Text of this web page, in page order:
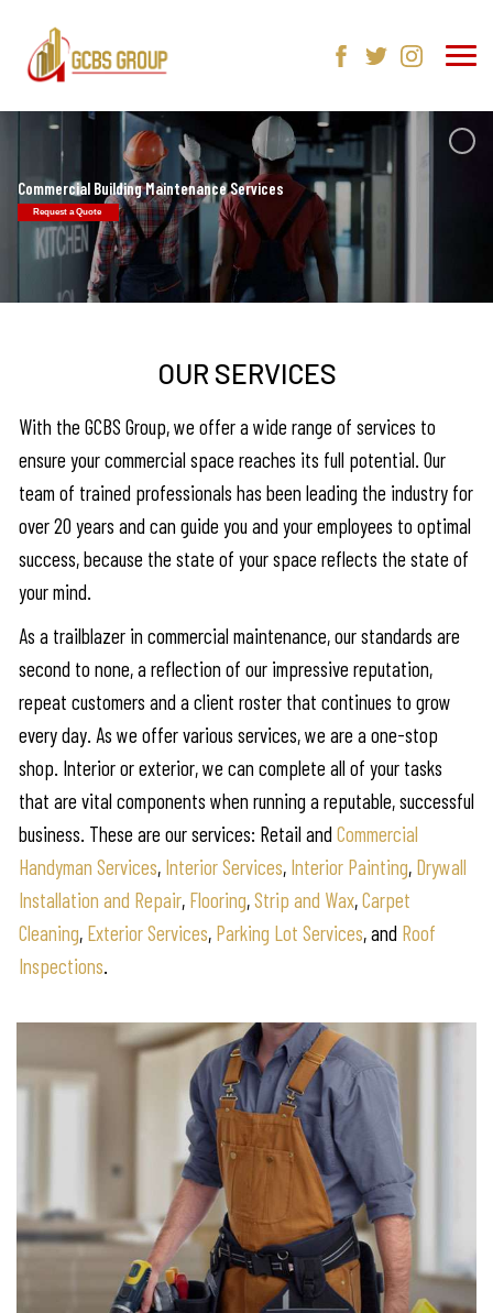
Request a Quote
Commercial Building Maintenance Services
OUR SERVICES
With the GCBS Group, we offer a wide range of services to
ensure your commercial space reaches its full potential. Our
team of trained professionals has been leading the industry for
over 20 years and can guide you and your employees to optimal
success, because the state of your space reflects the state of
your mind.
As a trailblazer in commercial maintenance, our standards are
second to none, a reflection of our impressive reputation,
repeat customers and a client roster that continues to grow
every day. As we offer various services, we are a one-stop
shop. Interior or exterior, we can complete all of your tasks
that are vital components when running a reputable, successful
business. These are our services: Retail and Commercial
Handyman Services, Interior Services, Interior Painting, Drywall
Installation and Repair, Flooring,Strip and Wax,Carpet
Cleaning, Exterior Services, Parking Lot Services, and Roof
Inspections.